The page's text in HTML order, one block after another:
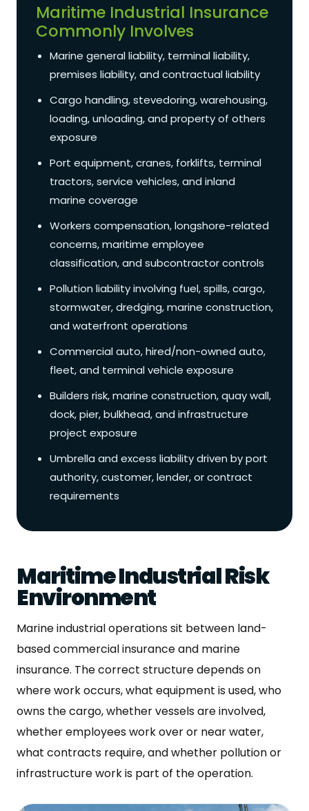
Maritime Industrial Insurance
Commonly Involves
Marine general liability, terminal liability,
premises liability, and contractual liability
Cargo handling, stevedoring, warehousing,
loading, unloading, and property of others
exposure
Port equipment, cranes, forklifts, terminal
tractors, service vehicles, and inland
marine coverage
Workers compensation, longshore-related
concerns, maritime employee
classification, and subcontractor controls
Pollution liability involving fuel, spills, cargo,
stormwater, dredging, marine construction,
and waterfront operations
Commercial auto, hired/non-owned auto,
fleet, and terminal vehicle exposure
Builders risk, marine construction, quay wall,
dock, pier, bulkhead, and infrastructure
project exposure
Umbrella and excess liability driven by port
authority, customer, lender, or contract
requirements
Maritime Industrial Risk
Environment
Marine industrial operations sit between land-
based commercial insurance and marine
insurance. The correct structure depends on
where work occurs, what equipment is used, who
owns the cargo, whether vessels are involved,
whether employees work over or near water,
what contracts require, and whether pollution or
infrastructure work is part of the operation.